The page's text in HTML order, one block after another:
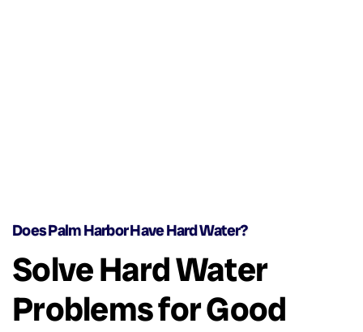
Does Palm Harbor Have Hard Water?
Solve Hard Water
Problems for Good